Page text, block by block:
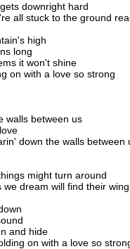
downright hard
all stuck to the ground
high
long
it won't shine
on with a love so strong
walls between us
down the walls between
might turn around
we dream will find their
and hide
on with a love so